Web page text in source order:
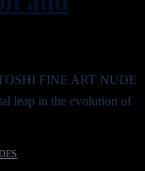
FINE ART NUDE
leap in the evolution of